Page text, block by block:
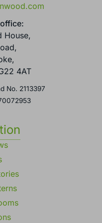
House,
4AT
No. 2113397